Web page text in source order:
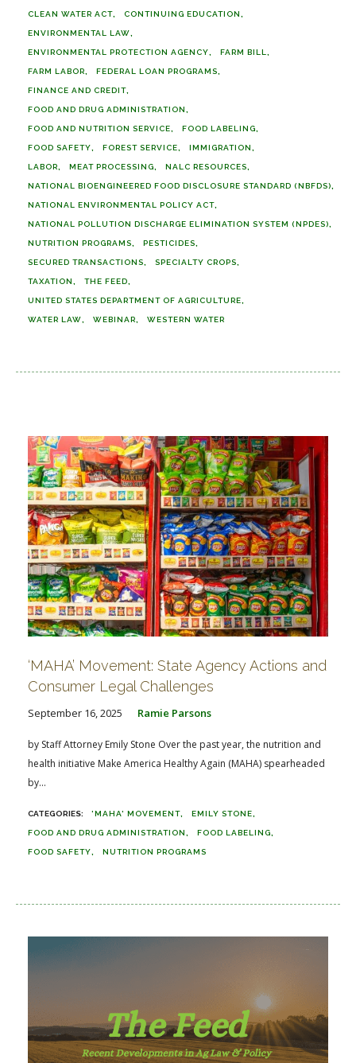
CLEAN WATER ACT CONTINUING EDUCATION
ENVIRONMENTAL LAW
ENVIRONMENTAL PROTECTION AGENCY FARM BILL
FARM LABOR FEDERAL LOAN PROGRAMS
FINANCE AND CREDIT
FOOD AND DRUG ADMINISTRATION
FOOD AND NUTRITION SERVICE FOOD LABELING
FOOD SAFETY FOREST SERVICE IMMIGRATION
LABOR MEAT PROCESSING NALC RESOURCES
NATIONAL BIOENGINEERED FOOD DISCLOSURE STANDARD (NBFDS)
NATIONAL ENVIRONMENTAL POLICY ACT
NATIONAL POLLUTION DISCHARGE ELIMINATION SYSTEM (NPDES)
NUTRITION PROGRAMS PESTICIDES
SECURED TRANSACTIONS SPECIALTY CROPS
TAXATION THE FEED
UNITED STATES DEPARTMENT OF AGRICULTURE
WATER LAW WEBINAR WESTERN WATER
‘MAHA’ Movement: State Agency Actions and
Consumer Legal Challenges
September 16, 2025 Ramie Parsons
by Staff Attorney Emily Stone Over the past year, the nutrition and
health initiative Make America Healthy Again (MAHA) spearheaded
by...
'MAHA' MOVEMENT EMILY STONE
FOOD AND DRUG ADMINISTRATION FOOD LABELING
FOOD SAFETY NUTRITION PROGRAMS